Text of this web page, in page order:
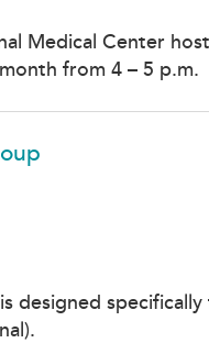
Medical Center
from 4 – 5 p.m.
designed